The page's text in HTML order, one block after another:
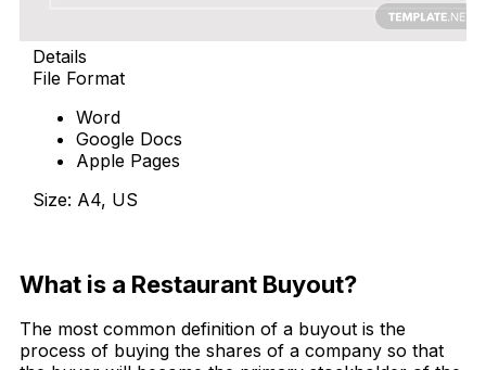
Details
File Format
Word
Google Docs
Apple Pages
Size: A4, US
What is a Restaurant Buyout?
The most common definition of a buyout is the
process of buying the shares of a company so that